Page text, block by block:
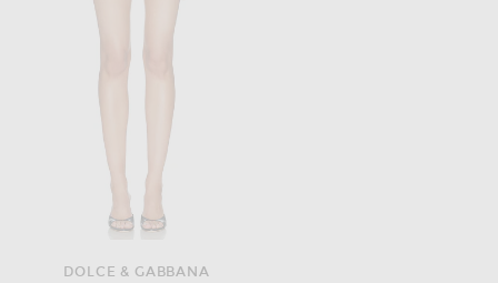
DOLCE & GABBANA